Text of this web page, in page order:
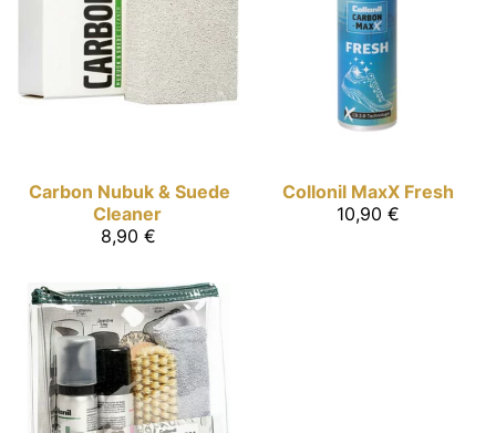
Carbon Nubuk & Suede
Cleaner
8,90 €
Collonil MaxX Fresh
10,90 €